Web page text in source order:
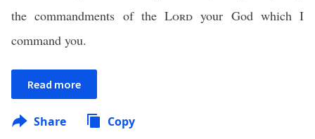
the commandments of the Lord your God which I
command you.
Read more
Share Copy